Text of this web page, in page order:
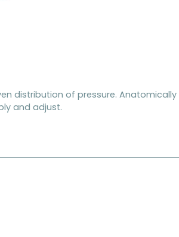
distribution of pressure. Anatomically
and adjust.